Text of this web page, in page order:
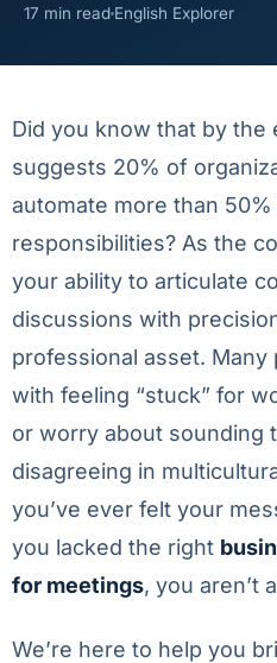
17 min read English Explorer
Did you know that by the
suggests 20% of
automate more than
responsibilities? As the
your ability to articulate
discussions with
professional asset.
with feeling “stuck” for
or worry about sounding
disagreeing in
you’ve ever felt your
you lacked the right
for meetings, you aren’t
We’re here to help you